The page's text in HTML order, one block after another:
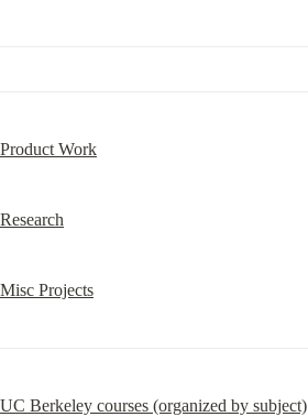
Product Work
Research
Misc Projects
UC Berkeley courses (organized by subject)